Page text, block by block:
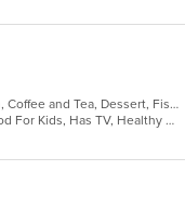
American, BBQ, Breakfast, Chicken, Coffee and Tea, Dessert, Fish, Hamburgers, Salads, Sandwiches, Seafood, Soup
Free Parking, Good For Group, Good For Kids, Has TV, Healthy Options, Vegetarian Options